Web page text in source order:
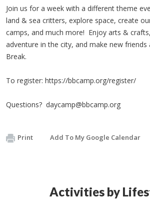
Join us for a week with a different theme
land & sea critters, explore space, create
camps, and much more! Enjoy arts &
adventure in the city, and make new friends
Break.
To register: https://bbcamp.org/register/
Questions? daycamp@bbcamp.org
Print Add To My Google Calendar
Activities by